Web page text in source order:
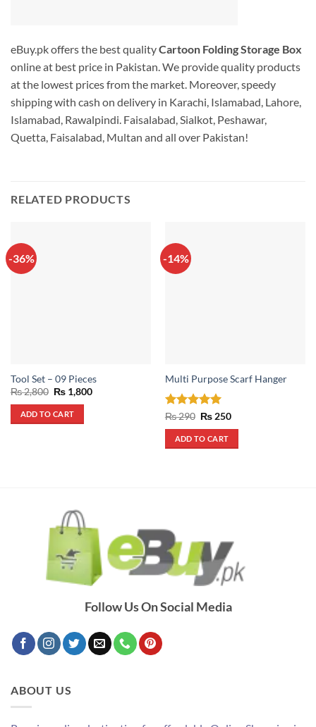
eBuy.pk offers the best qualityCartoon Folding Storage Box
online at best price in Pakistan. We provide quality products
at the lowest prices from the market. Moreover, speedy
shipping with cash on delivery in Karachi, Islamabad, Lahore,
Islamabad, Rawalpindi. Faisalabad, Sialkot, Peshawar,
Quetta, Faisalabad, Multan and all over Pakistan!
RELATED PRODUCTS
-36%
Tool Set – 09 Pieces
₨2,800 Original
price
was:
₨ 2,800.
₨1,800Current
ADD TO CART
-14%
Multi Purpose Scarf Hanger
Rated 5
out of 5
₨290 Original
was:
₨ 290.
₨250Current
ADD TO CART
Follow Us On Social Media
ABOUT US